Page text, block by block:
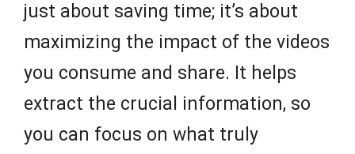
just about saving time; it’s about
maximizing the impact of the videos
you consume and share. It helps
extract the crucial information, so
you can focus on what truly